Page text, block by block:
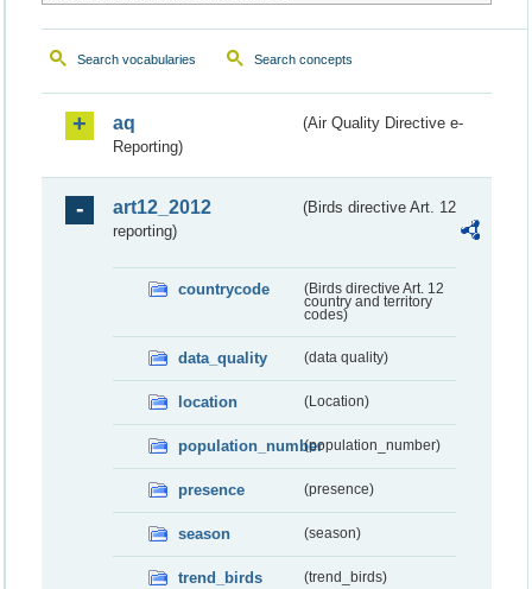
Search vocabularies Search concepts
aq
(Air Quality Directive e-
Reporting)
art12_2012
(Birds directive Art. 12
reporting)
countrycode
(Birds directive Art. 12
country and territory
codes)
data_quality (data quality)
location (Location)
population_number(population_number)
presence (presence)
season (season)
trend_birds (trend_birds)